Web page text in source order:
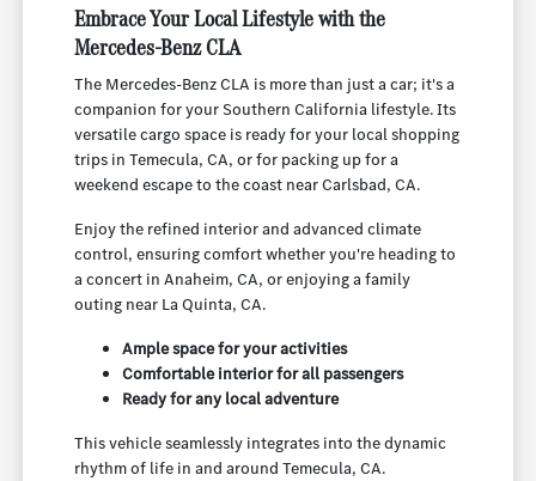
Embrace Your Local Lifestyle with the
Mercedes-Benz CLA
The Mercedes-Benz CLA is more than just a car; it's a
companion for your Southern California lifestyle. Its
versatile cargo space is ready for your local shopping
trips in Temecula, CA, or for packing up for a
weekend escape to the coast near Carlsbad, CA.
Enjoy the refined interior and advanced climate
control, ensuring comfort whether you're heading to
a concert in Anaheim, CA, or enjoying a family
outing near La Quinta, CA.
Ample space for your activities
Comfortable interior for all passengers
Ready for any local adventure
This vehicle seamlessly integrates into the dynamic
rhythm of life in and around Temecula, CA.